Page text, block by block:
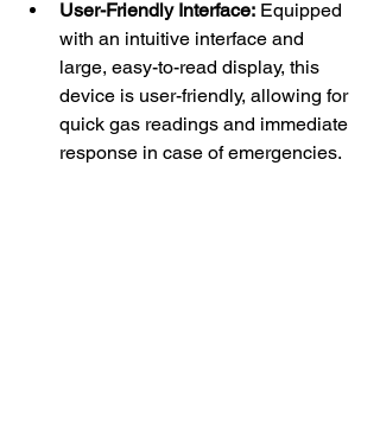
User-Friendly Interface: Equipped
with an intuitive interface and
large, easy-to-read display, this
device is user-friendly, allowing for
quick gas readings and immediate
response in case of emergencies.